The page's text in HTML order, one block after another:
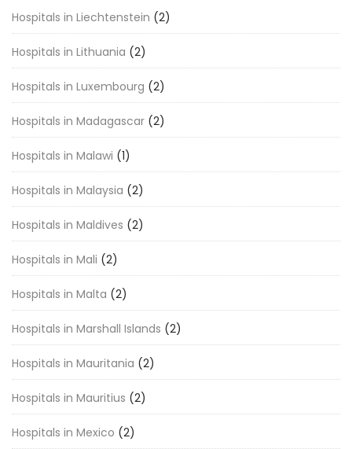
Hospitals in Liechtenstein (2)
Hospitals in Lithuania (2)
Hospitals in Luxembourg (2)
Hospitals in Madagascar (2)
Hospitals in Malawi (1)
Hospitals in Malaysia (2)
Hospitals in Maldives (2)
Hospitals in Mali (2)
Hospitals in Malta (2)
Hospitals in Marshall Islands (2)
Hospitals in Mauritania (2)
Hospitals in Mauritius (2)
Hospitals in Mexico (2)